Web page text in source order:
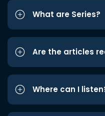
What are Series?
Are the articles
Where can I